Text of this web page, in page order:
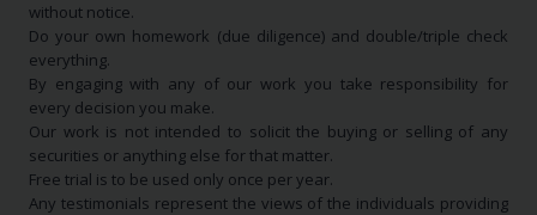
without notice.
Do your own homework (due diligence) and double/triple check
everything.
By engaging with any of our work you take responsibility for
every decision you make.
Our work is not intended to solicit the buying or selling of any
securities or anything else for that matter.
Free trial is to be used only once per year.
Any testimonials represent the views of the individuals providing